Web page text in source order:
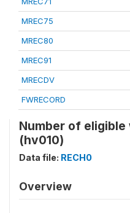
MREC75
MREC80
MREC91
MRECDV
FWRECORD
Number of eligible
(hv010)
Data file: RECH0
Overview